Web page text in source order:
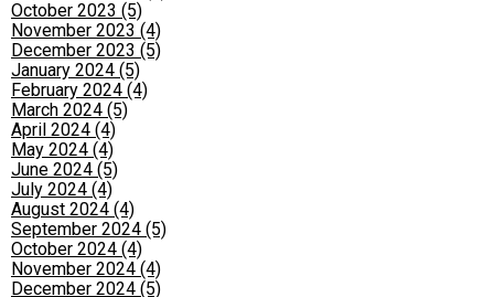
October 2023 (5)
November 2023 (4)
December 2023 (5)
January 2024 (5)
February 2024 (4)
March 2024 (5)
April 2024 (4)
May 2024 (4)
June 2024 (5)
July 2024 (4)
August 2024 (4)
September 2024 (5)
October 2024 (4)
November 2024 (4)
December 2024 (5)